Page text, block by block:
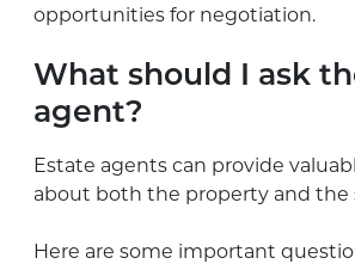
opportunities for negotiation.
What should I ask
agent?
Estate agents can provide
about both the property and the
Here are some important